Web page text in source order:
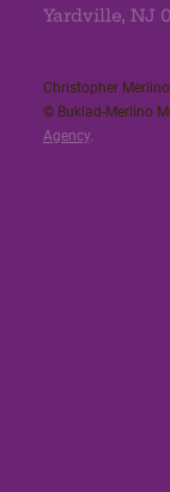
Yardville, NJ
Christopher
© Buklad-Merlino
Agency.